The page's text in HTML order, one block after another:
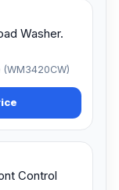
Washer.
Control